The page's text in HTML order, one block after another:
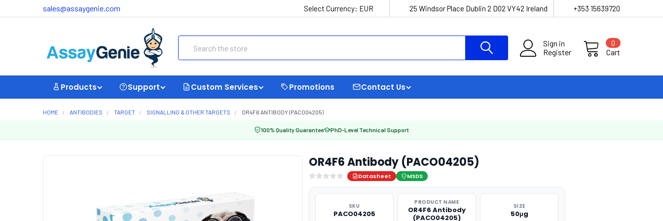
sales@assaygenie.com Select Currency: EUR 25 Windsor Place Dublin 2 D02 VY42 Ireland +353 15639720
Sign in
Register
Cart
0
Products Support Custom Services Promotions Contact Us
HOME ANTIBODIES TARGET SIGNALLING & OTHER TARGETS OR4F6 ANTIBODY (PACO04205)
100% Quality Guarantee PhD-Level Technical Support
OR4F6 Antibody (PACO04205)
Datasheet MSDS
SKU
PACO04205
PRODUCT NAME
OR4F6 Antibody
(PACO04205)
SIZE
50μg